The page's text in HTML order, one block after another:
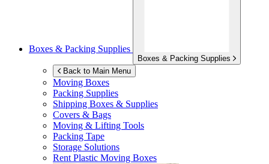
Boxes & Packing Supplies
Boxes & Packing Supplies
Back to Main Menu
Moving Boxes
Packing Supplies
Shipping Boxes & Supplies
Covers & Bags
Moving & Lifting Tools
Packing Tape
Storage Solutions
Rent Plastic Moving Boxes